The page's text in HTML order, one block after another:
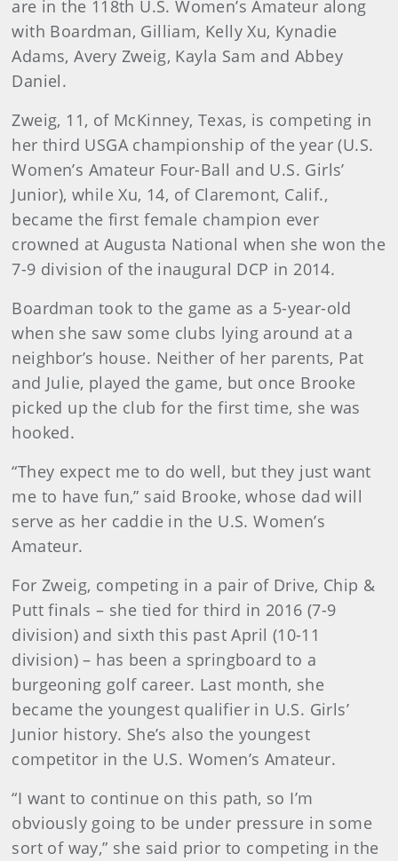
are in the 118th U.S. Women’s Amateur along
with Boardman, Gilliam, Kelly Xu, Kynadie
Adams, Avery Zweig, Kayla Sam and Abbey
Daniel.
Zweig, 11, of McKinney, Texas, is competing in
her third USGA championship of the year (U.S.
Women’s Amateur Four-Ball and U.S. Girls’
Junior), while Xu, 14, of Claremont, Calif.,
became the first female champion ever
crowned at Augusta National when she won the
7-9 division of the inaugural DCP in 2014.
Boardman took to the game as a 5-year-old
when she saw some clubs lying around at a
neighbor’s house. Neither of her parents, Pat
and Julie, played the game, but once Brooke
picked up the club for the first time, she was
hooked.
“They expect me to do well, but they just want
me to have fun,” said Brooke, whose dad will
serve as her caddie in the U.S. Women’s
Amateur.
For Zweig, competing in a pair of Drive, Chip &
Putt finals – she tied for third in 2016 (7-9
division) and sixth this past April (10-11
division) – has been a springboard to a
burgeoning golf career. Last month, she
became the youngest qualifier in U.S. Girls’
Junior history. She’s also the youngest
competitor in the U.S. Women’s Amateur.
“I want to continue on this path, so I’m
obviously going to be under pressure in some
sort of way,” she said prior to competing in the